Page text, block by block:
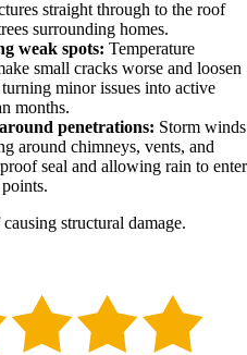
straight through to the roof
surrounding homes.
weak spots: Temperature
small cracks worse and loosen
minor issues into active
months.
penetrations: Storm winds
around chimneys, vents, and
seal and allowing rain to enter